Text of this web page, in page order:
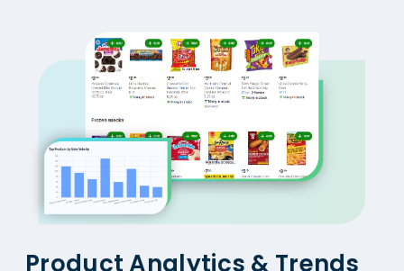
Product Analytics & Trends